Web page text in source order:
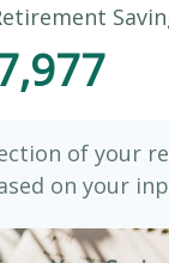
of your
on your